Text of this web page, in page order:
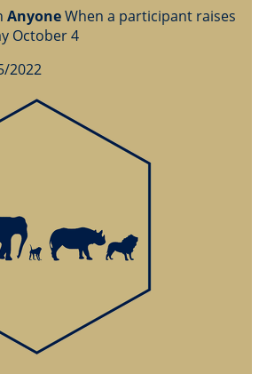
AnyoneWhen a participant raises
October 4
2022